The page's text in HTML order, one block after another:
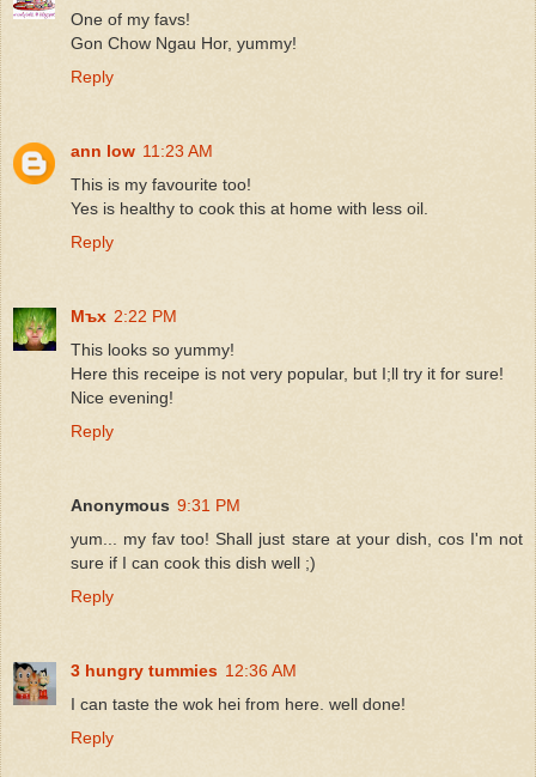
One of my favs!
Gon Chow Ngau Hor, yummy!
Reply
ann low 11:23 AM
This is my favourite too!
Yes is healthy to cook this at home with less oil.
Reply
Мъх 2:22 PM
This looks so yummy!
Here this receipe is not very popular, but I;ll try it for sure!
Nice evening!
Reply
Anonymous 9:31 PM
yum... my fav too! Shall just stare at your dish, cos I'm not
sure if I can cook this dish well ;)
Reply
3 hungry tummies 12:36 AM
I can taste the wok hei from here. well done!
Reply